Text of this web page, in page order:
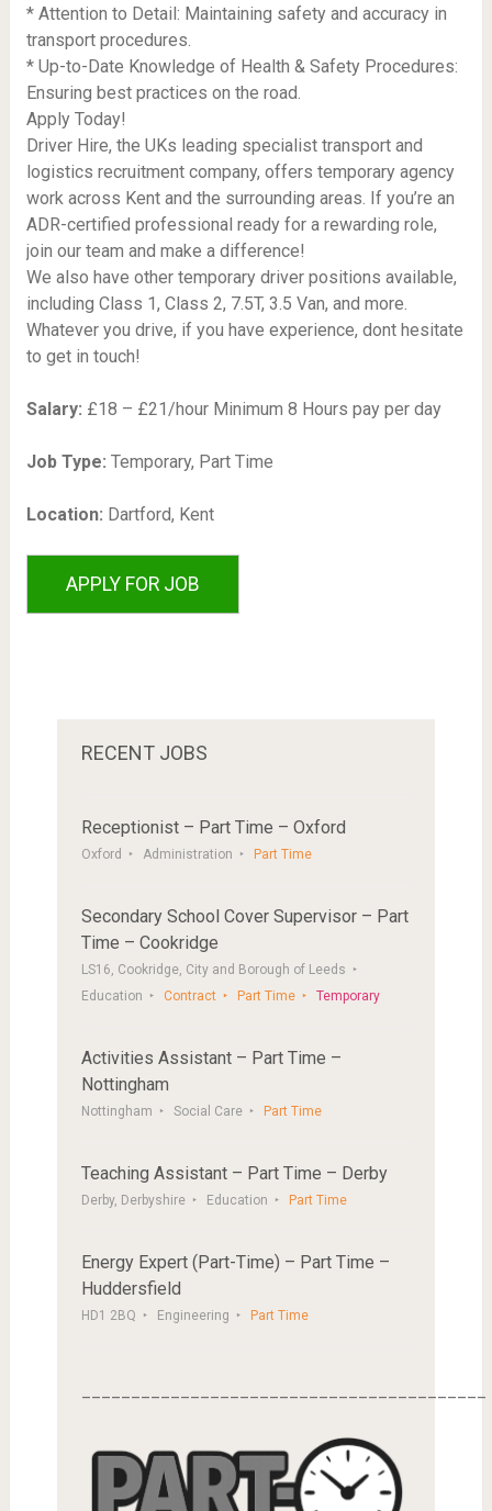
* Attention to Detail: Maintaining safety and accuracy in
transport procedures.
* Up-to-Date Knowledge of Health & Safety Procedures:
Ensuring best practices on the road.
Apply Today!
Driver Hire, the UKs leading specialist transport and
logistics recruitment company, offers temporary agency
work across Kent and the surrounding areas. If you’re an
ADR-certified professional ready for a rewarding role,
join our team and make a difference!
We also have other temporary driver positions available,
including Class 1, Class 2, 7.5T, 3.5 Van, and more.
Whatever you drive, if you have experience, dont hesitate
to get in touch!
Salary: £18 – £21/hour Minimum 8 Hours pay per day
Job Type: Temporary, Part Time
Location: Dartford, Kent
RECENT JOBS
Receptionist – Part Time – Oxford
Oxford Administration Part Time
Secondary School Cover Supervisor – Part
Time – Cookridge
LS16, Cookridge, City and Borough of Leeds
Education
Contract Part Time Temporary
Activities Assistant – Part Time –
Nottingham
Nottingham Social Care Part Time
Teaching Assistant – Part Time – Derby
Derby, Derbyshire Education Part Time
Energy Expert (Part-Time) – Part Time –
Huddersfield
HD1 2BQ Engineering Part Time